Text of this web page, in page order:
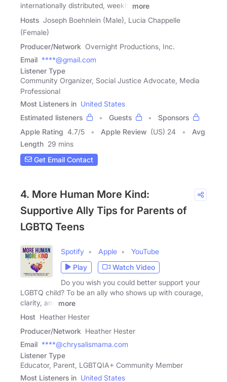
internationally distributed, weekly
more
Hosts Joseph Boehnlein (Male), Lucia Chappelle
(Female)
Producer/Network Overnight Productions, Inc.
Email ****@gmail.com
Listener Type
Community Organizer, Social Justice Advocate, Media
Professional
Most Listeners in United States
Estimated listeners
Guests
Sponsors
Apple Rating 4.7/5 Apple Review (US) 24
Avg
Length 29 mins
Get Email Contact
4. More Human More Kind:
Supportive Ally Tips for Parents of
LGBTQ Teens
Spotify Apple
YouTube
Play
Watch Video
Do you wish you could better support your
LGBTQ child? To be an ally who shows up with courage,
clarity, and
more
Host Heather Hester
Producer/Network Heather Hester
Email ****@chrysalismama.com
Listener Type
Educator, Parent, LGBTQIA+ Community Member
Most Listeners in United States